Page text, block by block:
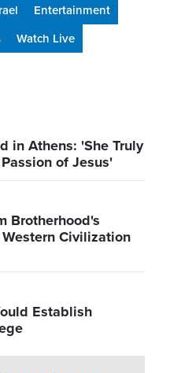
Entertainment
Watch Live
in Athens: 'She Truly
of Jesus'
Brotherhood's
Civilization
Establish